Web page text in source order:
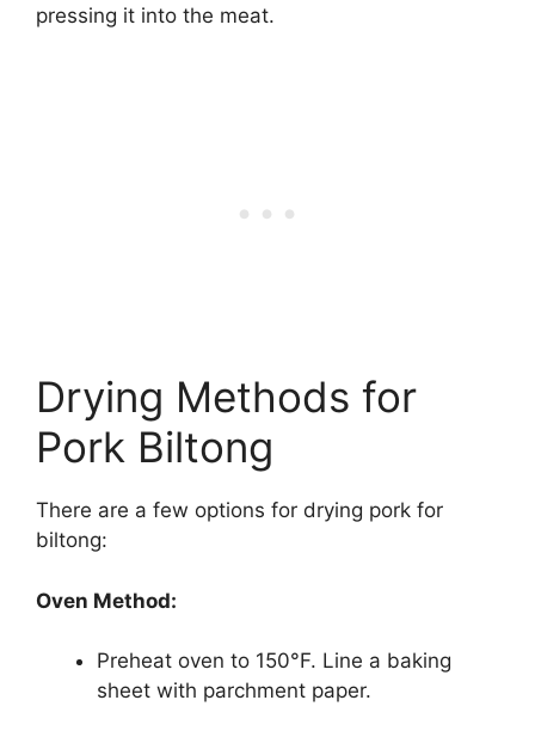
pressing it into the meat.
Drying Methods for
Pork Biltong
There are a few options for drying pork for
biltong:
Oven Method:
Preheat oven to 150°F. Line a baking
sheet with parchment paper.